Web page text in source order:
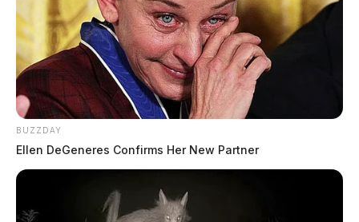
BUZZDAY
Ellen DeGeneres Confirms Her New Partner